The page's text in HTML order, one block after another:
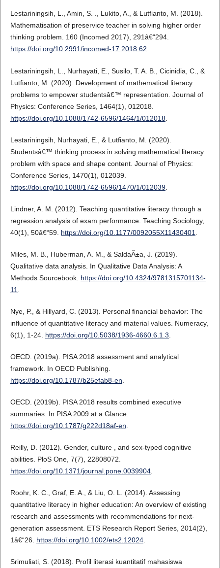
Lestariningsih, L., Amin, S. ., Lukito, A., & Lutfianto, M. (2018).
Mathematisation of preservice teacher in solving higher order
thinking problem. 160 (Incomed 2017), 291â€“294.
https://doi.org/10.2991/incomed-17.2018.62.
Lestariningsih, L., Nurhayati, E., Susilo, T. A. B., Cicinidia, C., &
Lutfianto, M. (2020). Development of mathematical literacy
problems to empower studentsâ€™ representation. Journal of
Physics: Conference Series, 1464(1), 012018.
https://doi.org/10.1088/1742-6596/1464/1/012018.
Lestariningsih, Nurhayati, E., & Lutfianto, M. (2020).
Studentsâ€™ thinking process in solving mathematical literacy
problem with space and shape content. Journal of Physics:
Conference Series, 1470(1), 012039.
https://doi.org/10.1088/1742-6596/1470/1/012039.
Lindner, A. M. (2012). Teaching quantitative literacy through a
regression analysis of exam performance. Teaching Sociology,
40(1), 50â€“59. https://doi.org/10.1177/0092055X11430401
Miles, M. B., Huberman, A. M., & SaldaÃ±a, J. (2019).
Qualitative data analysis. In Qualitative Data Analysis: A
Methods Sourcebook. https://doi.org/10.4324/9781315701134-
11
Nye, P., & Hillyard, C. (2013). Personal financial behavior: The
influence of quantitative literacy and material values. Numeracy,
6(1), 1-24. https://doi.org/10.5038/1936-4660.6.1.3
OECD. (2019a). PISA 2018 assessment and analytical
framework. In OECD Publishing.
https://doi.org/10.1787/b25efab8-en
OECD. (2019b). PISA 2018 results combined executive
summaries. In PISA 2009 at a Glance.
https://doi.org/10.1787/g222d18af-en
Reilly, D. (2012). Gender, culture , and sex-typed cognitive
abilities. PloS One, 7(7), 22808072.
https://doi.org/10.1371/journal.pone.0039904.
Roohr, K. C., Graf, E. A., & Liu, O. L. (2014). Assessing
quantitative literacy in higher education: An overview of existing
research and assessments with recommendations for next-
generation assessment. ETS Research Report Series, 2014(2),
1â€“26. https://doi.org/10.1002/ets2.12024.
Srimuliati, S. (2018). Profil literasi kuantitatif mahasiswa